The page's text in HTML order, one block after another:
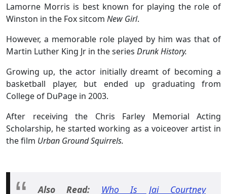
Lamorne Morris is best known for playing the role of
Winston in the Fox sitcom New Girl.
However, a memorable role played by him was that of
Martin Luther King Jr in the series Drunk History.
Growing up, the actor initially dreamt of becoming a
basketball player, but ended up graduating from
College of DuPage in 2003.
After receiving the Chris Farley Memorial Acting
Scholarship, he started working as a voiceover artist in
the film Urban Ground Squirrels.
Also Read: Who Is Jai Courtney